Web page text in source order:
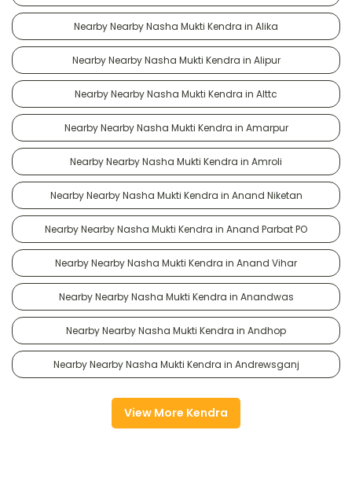
Nearby Nearby Nasha Mukti Kendra in Alika
Nearby Nearby Nasha Mukti Kendra in Alipur
Nearby Nearby Nasha Mukti Kendra in Alttc
Nearby Nearby Nasha Mukti Kendra in Amarpur
Nearby Nearby Nasha Mukti Kendra in Amroli
Nearby Nearby Nasha Mukti Kendra in Anand Niketan
Nearby Nearby Nasha Mukti Kendra in Anand Parbat PO
Nearby Nearby Nasha Mukti Kendra in Anand Vihar
Nearby Nearby Nasha Mukti Kendra in Anandwas
Nearby Nearby Nasha Mukti Kendra in Andhop
Nearby Nearby Nasha Mukti Kendra in Andrewsganj
View More Kendra